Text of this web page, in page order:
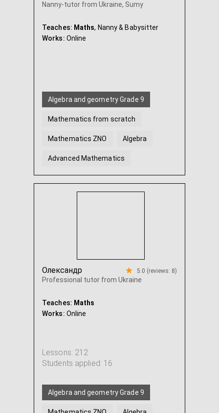
Nanny-tutor from Ukraine, Sumy
Teaches: Maths, Nanny & Babysitter
Works: Online
Algebra and geometry Grade 9
Mathematics from scratch
Mathematics ZNO Algebra
Advanced Mathematics
Geometry ...
Олександр
Professional tutor from Ukraine
5.0 (reviews: 8)
Teaches: Maths
Works: Online
Lessons: 212
Students applied: 16
Algebra and geometry Grade 9